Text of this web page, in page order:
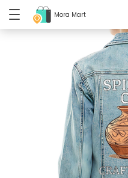
Mora Mart